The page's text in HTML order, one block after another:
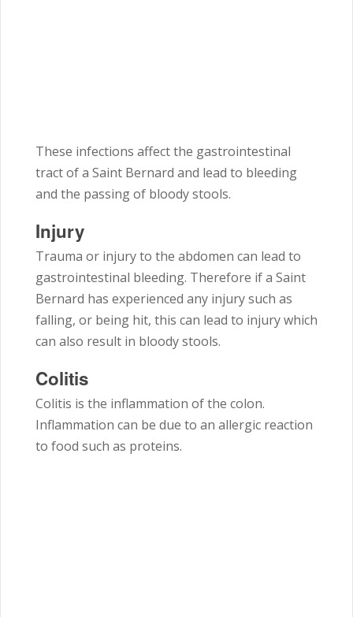
These infections affect the gastrointestinal
tract of a Saint Bernard and lead to bleeding
and the passing of bloody stools.
Injury
Trauma or injury to the abdomen can lead to
gastrointestinal bleeding. Therefore if a Saint
Bernard has experienced any injury such as
falling, or being hit, this can lead to injury which
can also result in bloody stools.
Colitis
Colitis is the inflammation of the colon.
Inflammation can be due to an allergic reaction
to food such as proteins.